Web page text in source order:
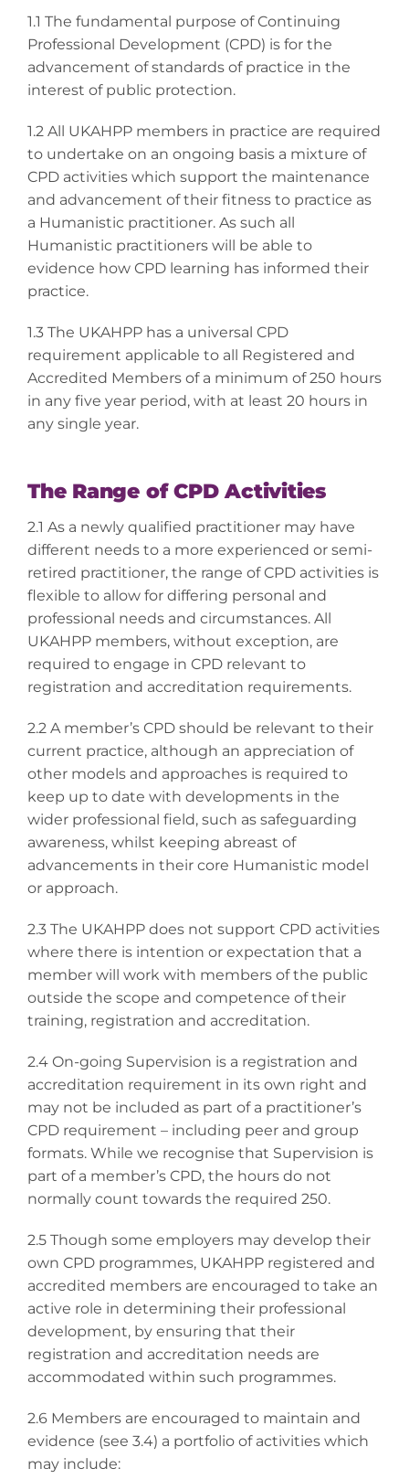
1.1 The fundamental purpose of Continuing
Professional Development (CPD) is for the
advancement of standards of practice in the
interest of public protection.
1.2 All UKAHPP members in practice are required
to undertake on an ongoing basis a mixture of
CPD activities which support the maintenance
and advancement of their fitness to practice as
a Humanistic practitioner. As such all
Humanistic practitioners will be able to
evidence how CPD learning has informed their
practice.
1.3 The UKAHPP has a universal CPD
requirement applicable to all Registered and
Accredited Members of a minimum of 250 hours
in any five year period, with at least 20 hours in
any single year.
The Range of CPD Activities
2.1 As a newly qualified practitioner may have
different needs to a more experienced or semi-
retired practitioner, the range of CPD activities is
flexible to allow for differing personal and
professional needs and circumstances. All
UKAHPP members, without exception, are
required to engage in CPD relevant to
registration and accreditation requirements.
2.2 A member’s CPD should be relevant to their
current practice, although an appreciation of
other models and approaches is required to
keep up to date with developments in the
wider professional field, such as safeguarding
awareness, whilst keeping abreast of
advancements in their core Humanistic model
or approach.
2.3 The UKAHPP does not support CPD activities
where there is intention or expectation that a
member will work with members of the public
outside the scope and competence of their
training, registration and accreditation.
2.4 On-going Supervision is a registration and
accreditation requirement in its own right and
may not be included as part of a practitioner’s
CPD requirement – including peer and group
formats. While we recognise that Supervision is
part of a member’s CPD, the hours do not
normally count towards the required 250.
2.5 Though some employers may develop their
own CPD programmes, UKAHPP registered and
accredited members are encouraged to take an
active role in determining their professional
development, by ensuring that their
registration and accreditation needs are
accommodated within such programmes.
2.6 Members are encouraged to maintain and
evidence (see 3.4) a portfolio of activities which
may include: